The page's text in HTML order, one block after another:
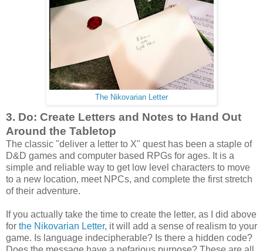
The Nikovarian Letter
3. Do: Create Letters and Notes to Hand Out
Around the Tabletop
The classic "deliver a letter to X" quest has been a staple of
D&D games and computer based RPGs for ages. It is a
simple and reliable way to get low level characters to move
to a new location, meet NPCs, and complete the first stretch
of their adventure.
If you actually take the time to create the letter, as I did above
for the Nikovarian Letter, it will add a sense of realism to your
game. Is language indecipherable? Is there a hidden code?